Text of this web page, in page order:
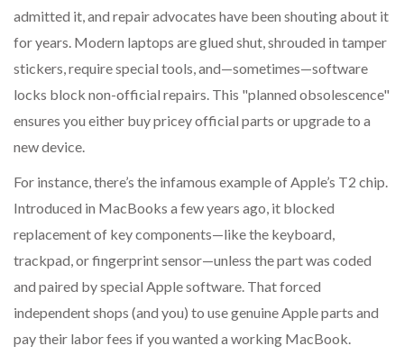
admitted it, and repair advocates have been shouting about it
for years. Modern laptops are glued shut, shrouded in tamper
stickers, require special tools, and—sometimes—software
locks block non-official repairs. This "planned obsolescence"
ensures you either buy pricey official parts or upgrade to a
new device.
For instance, there’s the infamous example of Apple’s T2 chip.
Introduced in MacBooks a few years ago, it blocked
replacement of key components—like the keyboard,
trackpad, or fingerprint sensor—unless the part was coded
and paired by special Apple software. That forced
independent shops (and you) to use genuine Apple parts and
pay their labor fees if you wanted a working MacBook.